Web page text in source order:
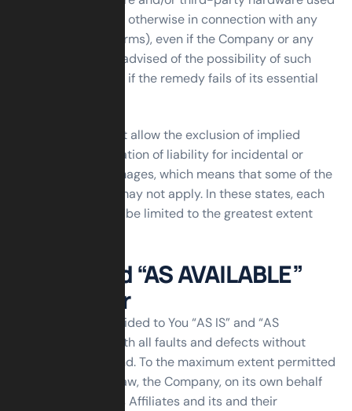
with the Service, or otherwise in connection with any
provision of this Terms), even if the Company or any
supplier has been advised of the possibility of such
damages and even if the remedy fails of its essential
Some states do not allow the exclusion of implied
warranties or limitation of liability for incidental or
consequential damages, which means that some of the
above limitations may not apply. In these states, each
party’s liability will be limited to the greatest extent
“AS IS” and “AS AVAILABLE”
Disclaimer
The Service is provided to You “AS IS” and “AS
AVAILABLE” and with all faults and defects without
warranty of any kind. To the maximum extent permitted
under applicable law, the Company, on its own behalf
and on behalf of its Affiliates and its and their